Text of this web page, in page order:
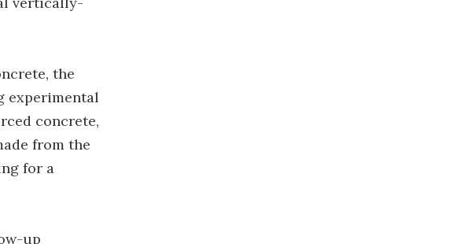
the
experimental
concrete,
from the
for a
up